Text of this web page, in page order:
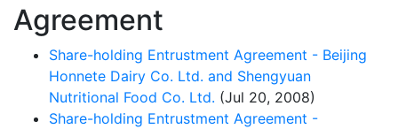
Agreement
Share-holding Entrustment Agreement - Beijing
Honnete Dairy Co. Ltd. and Shengyuan
Nutritional Food Co. Ltd. (Jul 20, 2008)
Share-holding Entrustment Agreement -